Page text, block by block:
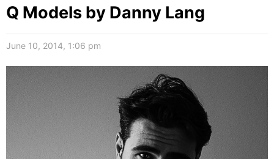
Q Models by Danny Lang
June 10, 2014, 1:06 pm